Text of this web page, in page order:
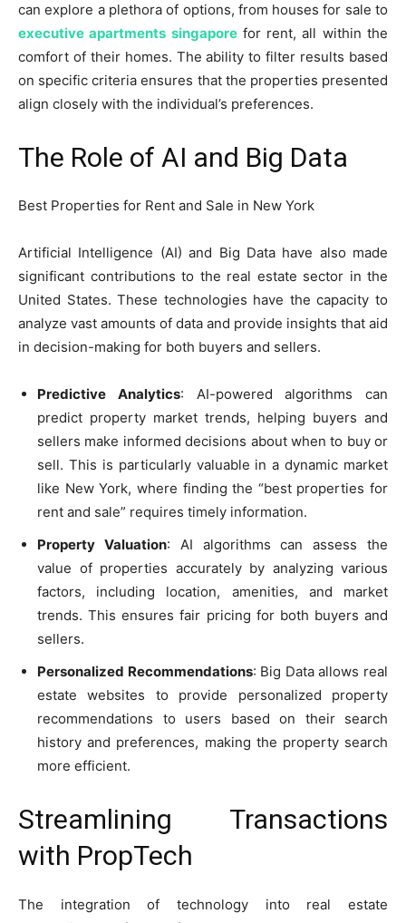
can explore a plethora of options, from houses for sale to
executive apartments singaporefor rent, all within the
comfort of their homes. The ability to filter results based
on specific criteria ensures that the properties presented
align closely with the individual’s preferences.
The Role of AI and Big Data
Best Properties for Rent and Sale in New York
Artificial Intelligence (AI) and Big Data have also made
significant contributions to the real estate sector in the
United States. These technologies have the capacity to
analyze vast amounts of data and provide insights that aid
in decision-making for both buyers and sellers.
Predictive Analytics: AI-powered algorithms can
predict property market trends, helping buyers and
sellers make informed decisions about when to buy or
sell. This is particularly valuable in a dynamic market
like New York, where finding the “best properties for
rent and sale” requires timely information.
Property Valuation: AI algorithms can assess the
value of properties accurately by analyzing various
factors, including location, amenities, and market
trends. This ensures fair pricing for both buyers and
sellers.
Personalized Recommendations: Big Data allows real
estate websites to provide personalized property
recommendations to users based on their search
history and preferences, making the property search
more efficient.
Streamlining Transactions
with PropTech
The integration of technology into real estate